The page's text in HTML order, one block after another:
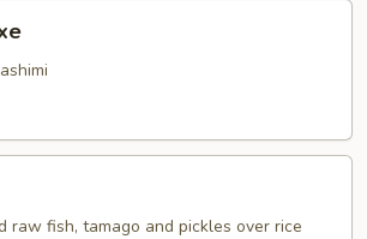
raw fish, tamago and pickles over rice